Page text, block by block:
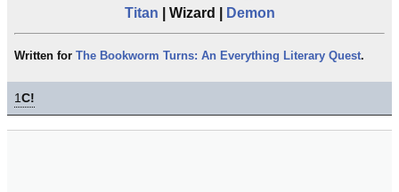
Titan | Wizard | Demon
Written for The Bookworm Turns: An Everything Literary Quest.
1C!